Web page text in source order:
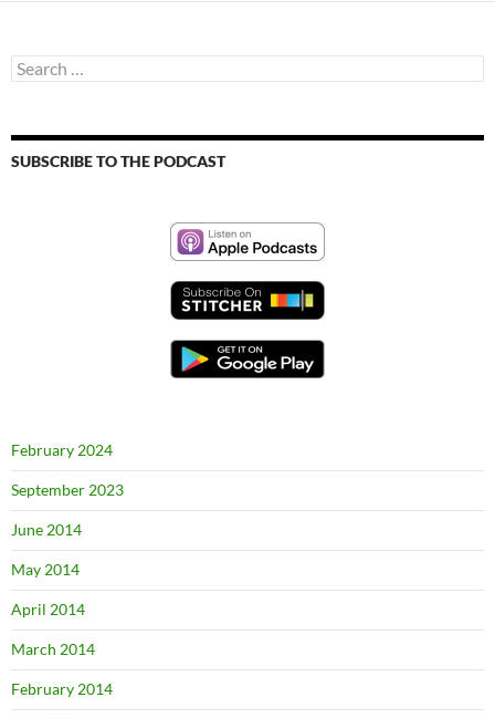
Search
for:
SUBSCRIBE TO THE PODCAST
February 2024
September 2023
June 2014
May 2014
April 2014
March 2014
February 2014